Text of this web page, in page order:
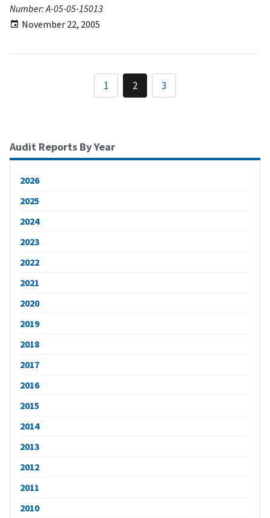
Number: A-05-05-15013
November 22, 2005
1 2 3
Audit Reports By Year
2026
2025
2024
2023
2022
2021
2020
2019
2018
2017
2016
2015
2014
2013
2012
2011
2010